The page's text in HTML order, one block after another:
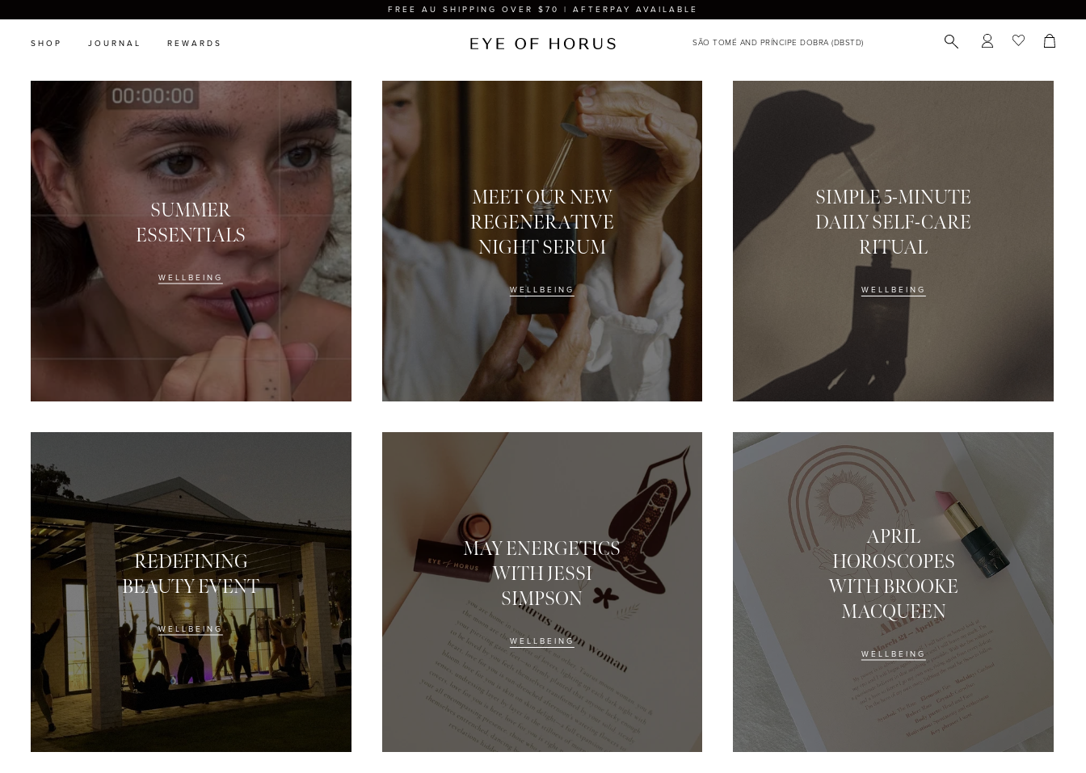
FREE AU SHIPPING OVER $70 | AFTERPAY AVAILABLE
SHOP JOURNAL REWARDS
SUMMER
ESSENTIALS
WELLBEING
MEET OUR NEW
REGENERATIVE
NIGHT SERUM
WELLBEING
SIMPLE 5-MINUTE
DAILY SELF-CARE
RITUAL
WELLBEING
REDEFINING
BEAUTY EVENT
WELLBEING
MAY ENERGETICS
WITH JESSI
SIMPSON
WELLBEING
APRIL
HOROSCOPES
WITH BROOKE
MACQUEEN
WELLBEING